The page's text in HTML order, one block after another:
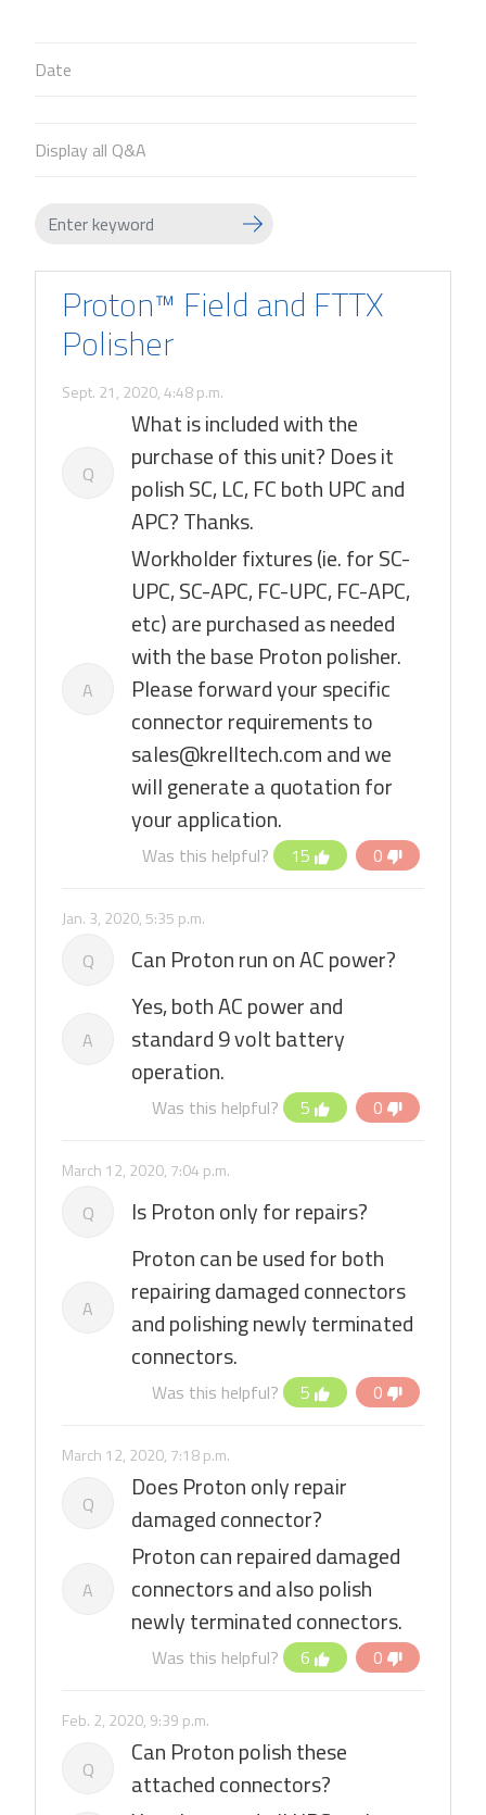
Date
Display all Q&A
Proton™ Field and FTTX
Polisher
Sept. 21, 2020, 4:48 p.m.
Q
What is included with the
purchase of this unit? Does it
polish SC, LC, FC both UPC and
APC? Thanks.
A
Workholder fixtures (ie. for SC-
UPC, SC-APC, FC-UPC, FC-APC,
etc) are purchased as needed
with the base Proton polisher.
Please forward your specific
connector requirements to
sales@krelltech.com and we
will generate a quotation for
your application.
Was this helpful? 15 0
Jan. 3, 2020, 5:35 p.m.
Q Can Proton run on AC power?
A
Yes, both AC power and
standard 9 volt battery
operation.
Was this helpful? 5 0
March 12, 2020, 7:04 p.m.
Q Is Proton only for repairs?
A
Proton can be used for both
repairing damaged connectors
and polishing newly terminated
connectors.
Was this helpful? 5 0
March 12, 2020, 7:18 p.m.
Q
Does Proton only repair
damaged connector?
A
Proton can repaired damaged
connectors and also polish
newly terminated connectors.
Was this helpful? 6 0
Feb. 2, 2020, 9:39 p.m.
Q
Can Proton polish these
attached connectors?